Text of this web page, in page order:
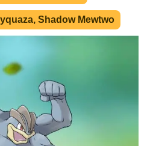
Shadow Mewtwo